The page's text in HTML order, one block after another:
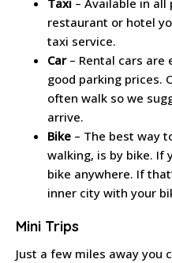
restaurant or hotel
taxi service.
Car– Rental cars are
good parking prices.
often walk so we
arrive.
Bike – The best way
walking, is by bike. If
bike anywhere. If
inner city with your
Mini Trips
Just a few miles away you